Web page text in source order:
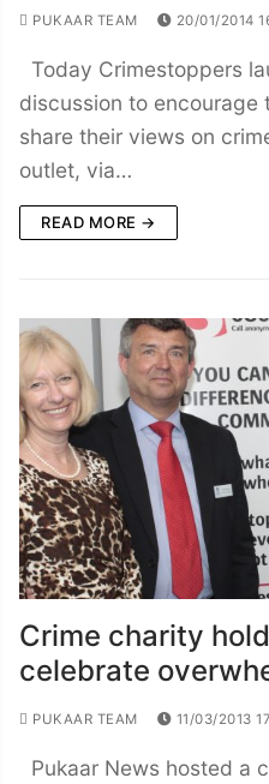
PUKAAR TEAM 20/01/2014
Today Crimestoppers
discussion to encourage
share their views on
outlet, via…
READ MORE →
Crime charity
celebrate
PUKAAR TEAM 11/03/2013
Pukaar News hosted a